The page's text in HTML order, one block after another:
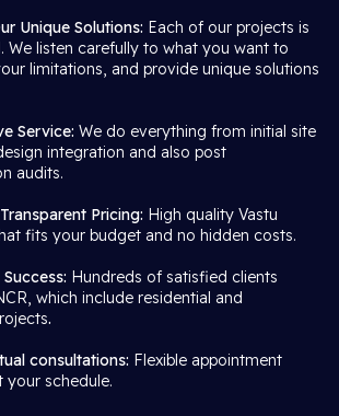
Unique Solutions: Each of our projects is
We listen carefully to what you want to
limitations, and provide unique solutions
Service: We do everything from initial site
integration and also post
audits.
Pricing: High quality Vastu
fits your budget and no hidden costs.
Hundreds of satisfied clients
which include residential and
.
consultations: Flexible appointment
your schedule.